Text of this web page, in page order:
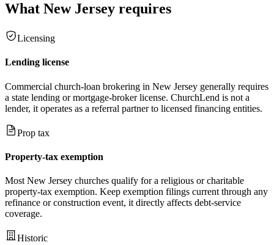
What New Jersey requires
Licensing
Lending license
Commercial church-loan brokering in New Jersey generally requires
a state lending or mortgage-broker license. ChurchLend is not a
lender, it operates as a referral partner to licensed financing entities.
Prop tax
Property-tax exemption
Most New Jersey churches qualify for a religious or charitable
property-tax exemption. Keep exemption filings current through any
refinance or construction event, it directly affects debt-service
coverage.
Historic